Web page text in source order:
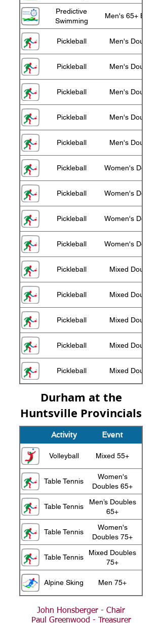
Predictive
Swimming
Men's 65+
Pickleball Men's Doubles
Pickleball Men's Doubles
Pickleball Men's Doubles
Pickleball Men's Doubles
Pickleball Men's Doubles
Pickleball Women's Doubles
Pickleball Women's Doubles
Pickleball Women's Doubles
Pickleball Women's Doubles
Pickleball Mixed Doubles
Pickleball Mixed Doubles
Pickleball Mixed Doubles
Pickleball Mixed Doubles
Pickleball Mixed Doubles
Durham at the
Huntsville Provincials
Activity Event
Volleyball Mixed 55+
Table Tennis
Women's
Doubles 65+
Table Tennis
Men’s Doubles
65+
Table Tennis
Women's
Doubles 75+
Table Tennis
Mixed Doubles
75+
Alpine Sking Men 75+
John Honsberger - Chair
Paul Greenwood - Treasurer